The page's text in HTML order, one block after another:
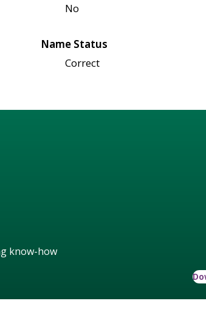
No
Name Status
Correct
know-how